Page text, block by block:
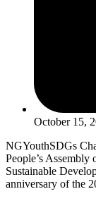
October 15,
NGYouthSDGs
People’s
Sustainable
anniversary of the